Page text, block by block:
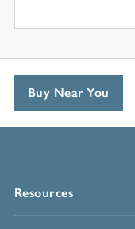
Resources
Buy Near You